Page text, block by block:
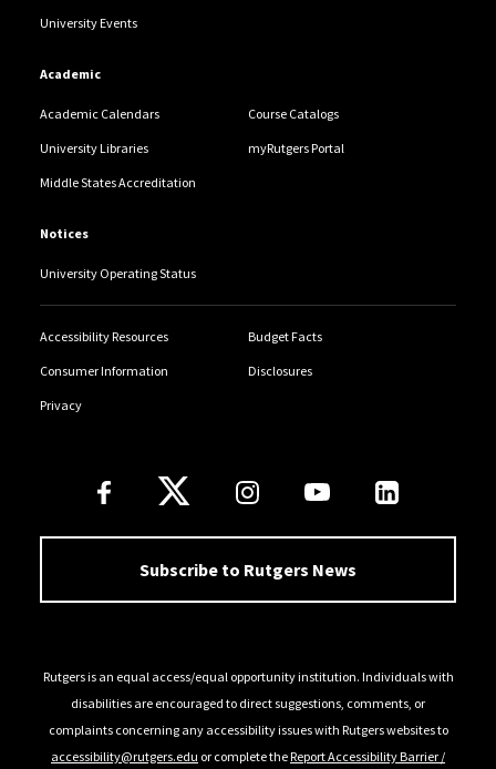
University Events
Academic
Academic Calendars Course Catalogs
University Libraries myRutgers Portal
Middle States Accreditation
Notices
University Operating Status
Accessibility Resources Budget Facts
Consumer Information Disclosures
Privacy
Follow Us
Subscribe to Rutgers News
Rutgers is an equal access/equal opportunity institution. Individuals with
disabilities are encouraged to direct suggestions, comments, or
complaints concerning any accessibility issues with Rutgers websites to
accessibility@rutgers.edu or complete theReport Accessibility Barrier /